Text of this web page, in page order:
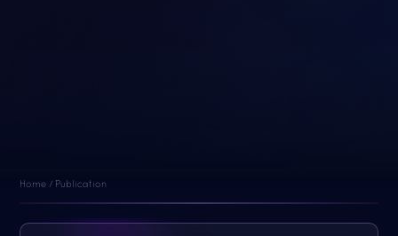
Home / Publication